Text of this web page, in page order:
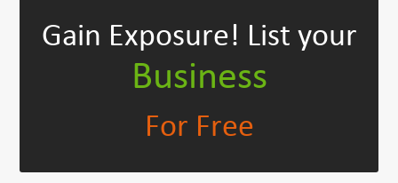
Gain Exposure! List your
Business
For Free